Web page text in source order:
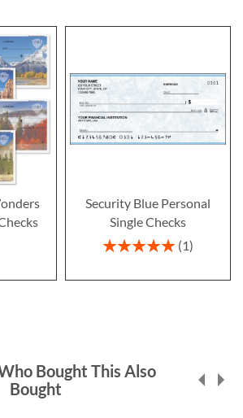
Security Blue Personal
Single Checks
Rating:
1
Bought This Also
Bought